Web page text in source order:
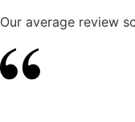
Our average review